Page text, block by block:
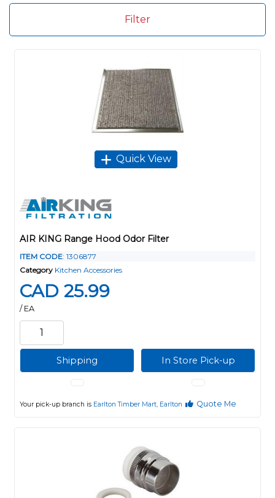
Filter
Quick View
AIR KING Range Hood Odor Filter
ITEM CODE: 1306877
Category Kitchen Accessories
CAD 25.99
/ EA
Shipping In Store Pick-up
Your pick-up branch is Earlton Timber Mart, Earlton Quote Me